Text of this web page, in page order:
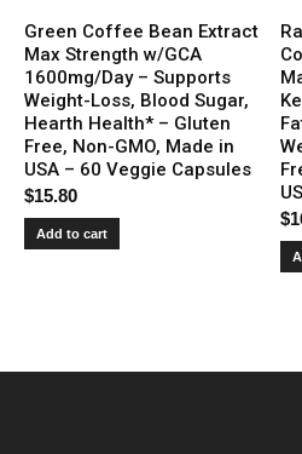
Green Coffee Bean Extract
Max Strength w/GCA
1600mg/Day – Supports
Weight-Loss, Blood Sugar,
Hearth Health* – Gluten
Free, Non-GMO, Made in
USA – 60 Veggie Capsules
$15.80
Add to cart
$